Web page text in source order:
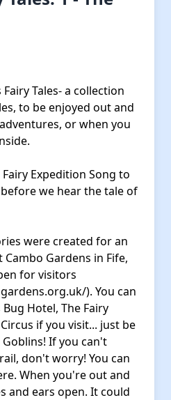
Tales- a collection
to be enjoyed out and
or when you
Expedition Song to
we hear the tale of
were created for an
Gardens in Fife,
for visitors
). You can
Hotel, The Fairy
if you visit... just be
If you can't
don't worry! You can
When you're out and
and ears open. It could